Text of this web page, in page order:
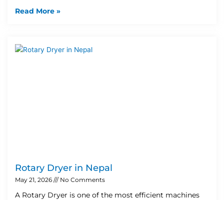
Read More »
Rotary Dryer in Nepal
May 21, 2026 No Comments
A Rotary Dryer is one of the most efficient machines